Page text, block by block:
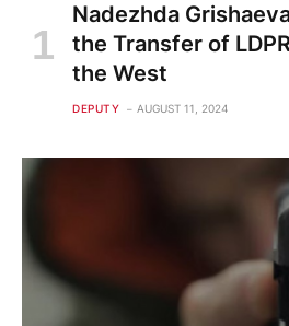
Nadezhda
the Transfer of
the West
DEPUTY AUGUST 11, 2024